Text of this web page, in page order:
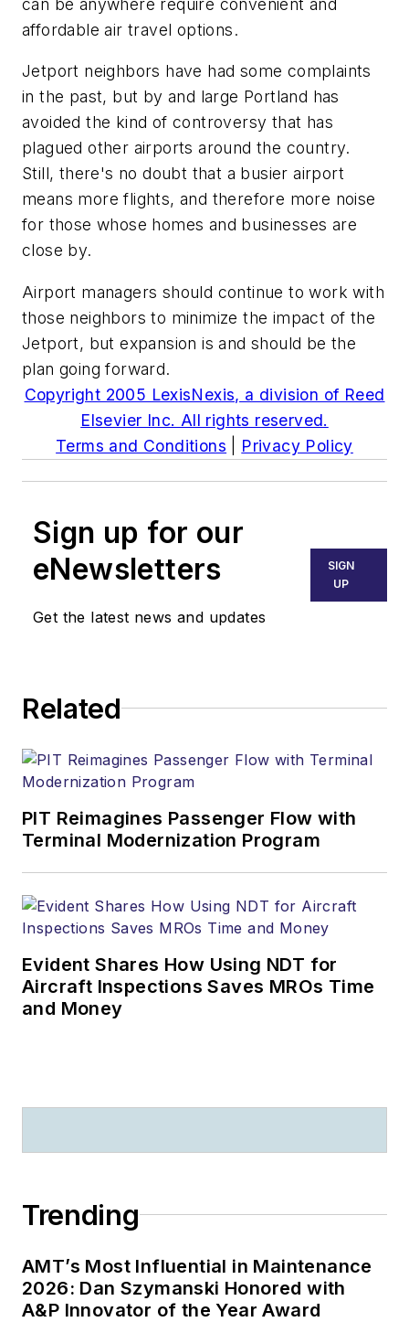
can be anywhere require convenient and
affordable air travel options.
Jetport neighbors have had some complaints
in the past, but by and large Portland has
avoided the kind of controversy that has
plagued other airports around the country.
Still, there's no doubt that a busier airport
means more flights, and therefore more noise
for those whose homes and businesses are
close by.
Airport managers should continue to work with
those neighbors to minimize the impact of the
Jetport, but expansion is and should be the
plan going forward.
Copyright 2005 LexisNexis, a division of Reed
Elsevier Inc. All rights reserved.
Terms and Conditions
Privacy Policy
Sign up for our
eNewsletters
Get the latest news and updates
SIGN
UP
Related
PIT Reimagines Passenger Flow with
Terminal Modernization Program
Evident Shares How Using NDT for
Aircraft Inspections Saves MROs Time
and Money
Trending
AMT’s Most Influential in Maintenance
2026: Dan Szymanski Honored with
A&P Innovator of the Year Award